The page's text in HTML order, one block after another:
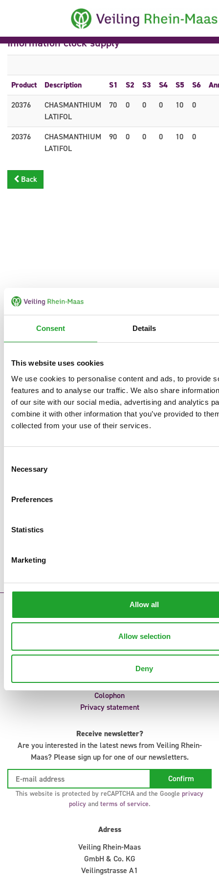
Consent Details
This website uses cookies
We use cookies to personalise content and ads, to provide
features and to analyse our traffic. We also share
of our site with our social media, advertising and analytics
combine it with other information that you’ve provided to
collected from your use of their services.
Selection
Necessary
Preferences
Statistics
Marketing
Allow all
Allow selection
Deny
Information clock supply
Product Description S1 S2 S3 S4 S5 S6
20376
CHASMANTHIUM
LATIFOL
70 0 0 0 10 0
20376
CHASMANTHIUM
LATIFOL
90 0 0 0 10 0
Back
Error messages
Supply reports
Clock pre sales
Infosystem
Colophon
Privacy statement
Receive newsletter?
Are you interested in the latest news from Veiling Rhein-
Maas? Please sign up for one of our newsletters.
This website is protected by reCAPTCHA and the Google privacy
policyand terms of service.
Adress
Veiling Rhein-Maas
GmbH & Co. KG
Veilingstrasse A1